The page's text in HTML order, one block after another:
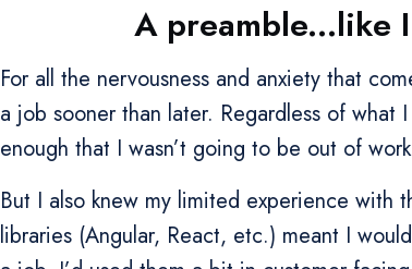
A preamble...like
For all the nervousness and anxiety that
a job sooner than later. Regardless of what
enough that I wasn’t going to be out of
But I also knew my limited experience with
libraries (Angular, React, etc.) meant I